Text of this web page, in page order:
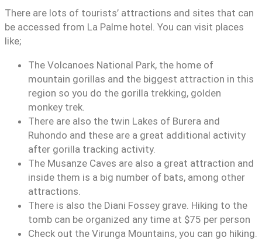
There are lots of tourists’ attractions and sites that can
be accessed from La Palme hotel. You can visit places
like;
The Volcanoes National Park, the home of
mountain gorillas and the biggest attraction in this
region so you do the gorilla trekking, golden
monkey trek.
There are also the twin Lakes of Burera and
Ruhondo and these are a great additional activity
after gorilla tracking activity.
The Musanze Caves are also a great attraction and
inside them is a big number of bats, among other
attractions.
There is also the Diani Fossey grave. Hiking to the
tomb can be organized any time at $75 per person
Check out the Virunga Mountains, you can go hiking.